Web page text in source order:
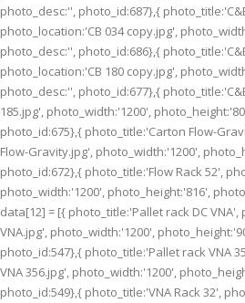
photo_desc:'', photo_id:687},{
photo_location:'CB 034 copy.jpg',
photo_desc:'', photo_id:686},{
photo_location:'CB 180 copy.jpg',
photo_desc:'', photo_id:677},{
185.jpg', photo_width:'1200',
photo_id:675},{ photo_title:'Carton Flow-
Flow-Gravity.jpg', photo_width:'1200',
photo_id:672},{ photo_title:'Flow Rack 52',
photo_width:'1200', photo_height:'816',
data[12] = [{ photo_title:'Pallet rack DC
VNA.jpg', photo_width:'1200',
photo_id:547},{ photo_title:'Pallet rack VNA
VNA 356.jpg', photo_width:'1200',
photo_id:549},{ photo_title:'VNA Rack 32',